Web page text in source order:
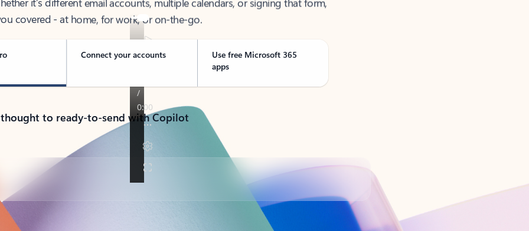
covered - at home, for work, or on-the-go.
Connect your accounts
Use free Microsoft 365
apps
to ready-to-send with Copilot